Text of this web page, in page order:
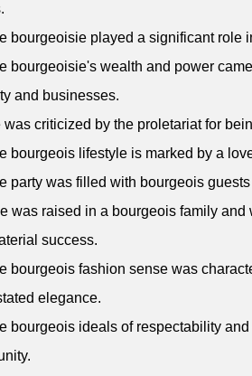
bourgeoisie played a significant role
bourgeoisie's wealth and power
and businesses.
was criticized by the proletariat for
bourgeois lifestyle is marked by a
party was filled with bourgeois
was raised in a bourgeois family
success.
bourgeois fashion sense was
elegance.
bourgeois ideals of respectability